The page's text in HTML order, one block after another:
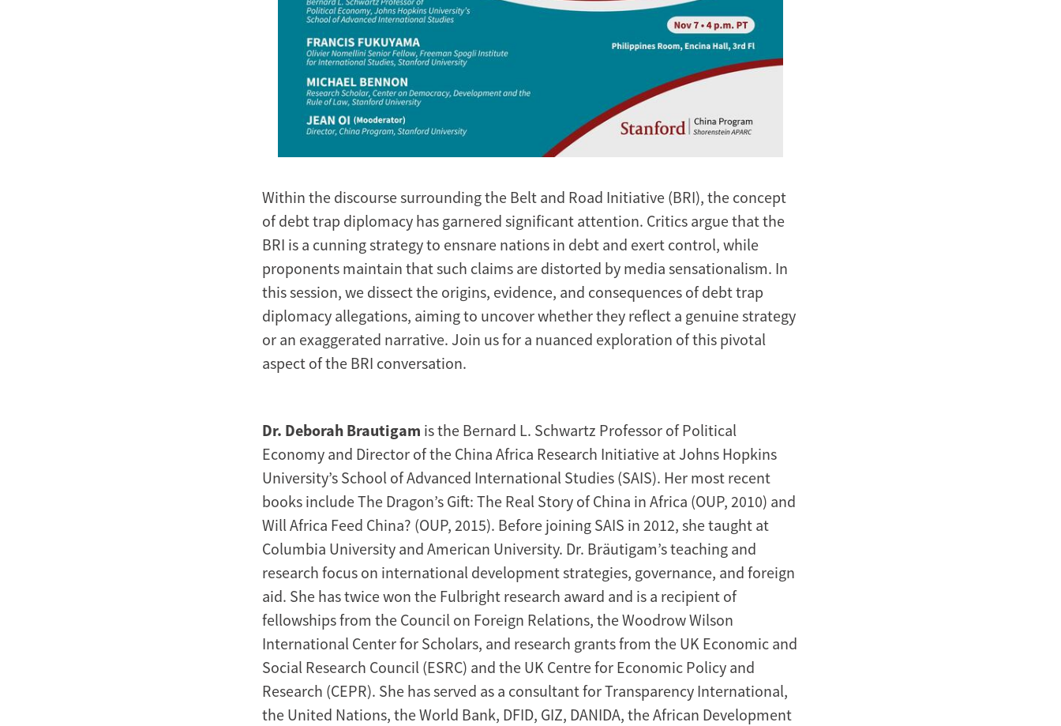
Within the discourse surrounding the Belt and Road Initiative (BRI), the concept
of debt trap diplomacy has garnered significant attention. Critics argue that the
BRI is a cunning strategy to ensnare nations in debt and exert control, while
proponents maintain that such claims are distorted by media sensationalism. In
this session, we dissect the origins, evidence, and consequences of debt trap
diplomacy allegations, aiming to uncover whether they reflect a genuine strategy
or an exaggerated narrative. Join us for a nuanced exploration of this pivotal
aspect of the BRI conversation.
Dr. Deborah Brautigam is the Bernard L. Schwartz Professor of Political
Economy and Director of the China Africa Research Initiative at Johns Hopkins
University’s School of Advanced International Studies (SAIS). Her most recent
books include The Dragon’s Gift: The Real Story of China in Africa (OUP, 2010) and
Will Africa Feed China? (OUP, 2015). Before joining SAIS in 2012, she taught at
Columbia University and American University. Dr. Bräutigam’s teaching and
research focus on international development strategies, governance, and foreign
aid. She has twice won the Fulbright research award and is a recipient of
fellowships from the Council on Foreign Relations, the Woodrow Wilson
International Center for Scholars, and research grants from the UK Economic and
Social Research Council (ESRC) and the UK Centre for Economic Policy and
Research (CEPR). She has served as a consultant for Transparency International,
the United Nations, the World Bank, DFID, GIZ, DANIDA, the African Development